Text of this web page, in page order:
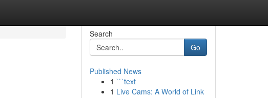
Search
Go
Published News
1 ```text
1 Live Cams: A World of Link